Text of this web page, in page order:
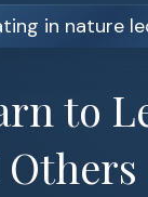
to
Others